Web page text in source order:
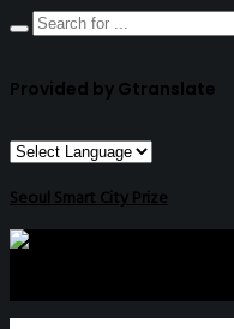
Provided by Gtranslate
Seoul Smart City Prize